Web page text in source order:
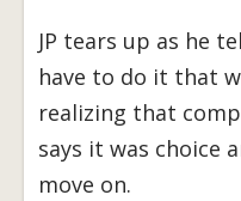
JP tears up as he
have to do it that
realizing that
says it was choice
move on.